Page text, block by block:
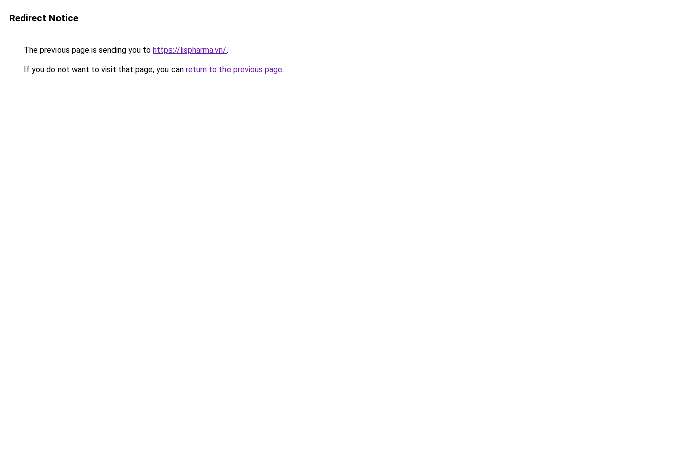
Redirect Notice
The previous page is sending you to https://lispharma.vn/.
If you do not want to visit that page, you can return to the previous page.